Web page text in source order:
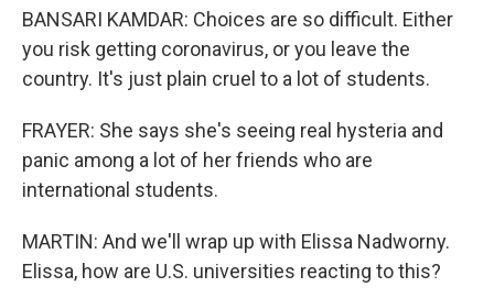
BANSARI KAMDAR: Choices are so difficult. Either
you risk getting coronavirus, or you leave the
country. It's just plain cruel to a lot of students.
FRAYER: She says she's seeing real hysteria and
panic among a lot of her friends who are
international students.
MARTIN: And we'll wrap up with Elissa Nadworny.
Elissa, how are U.S. universities reacting to this?